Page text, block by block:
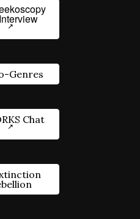
Interview
Genres
Chat